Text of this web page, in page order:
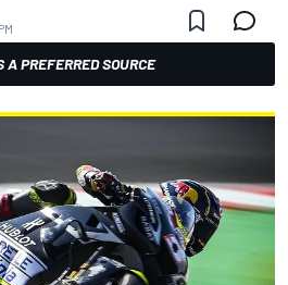
A PREFERRED SOURCE